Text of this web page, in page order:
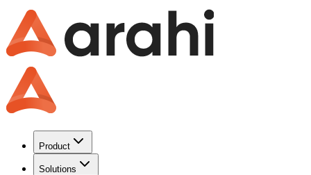
Product
Solutions